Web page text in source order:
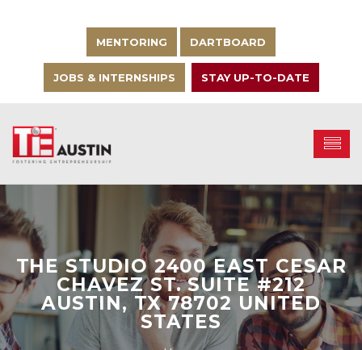
MENTORING DARTBOARD
JOBS & INTERNSHIPS STAY UP-TO-DATE
THE STUDIO 2400 EAST CESAR
CHAVEZ ST. SUITE #212
AUSTIN, TX 78702 UNITED
STATES